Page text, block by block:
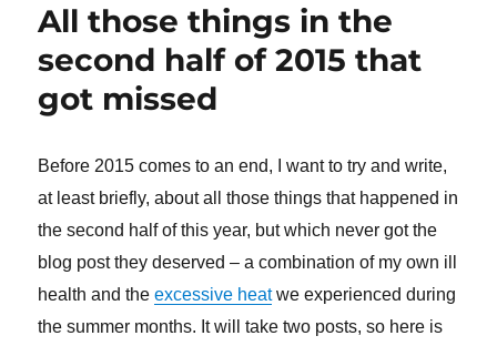
All those things in the
second half of 2015 that
got missed
Before 2015 comes to an end, I want to try and write,
at least briefly, about all those things that happened in
the second half of this year, but which never got the
blog post they deserved – a combination of my own ill
health and theexcessive heatwe experienced during
the summer months. It will take two posts, so here is